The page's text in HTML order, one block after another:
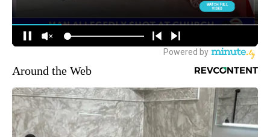
Around the Web